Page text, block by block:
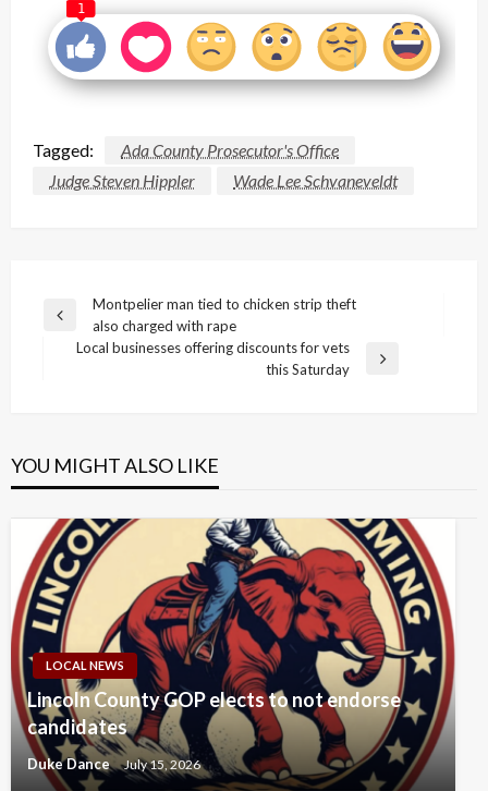
1
Tagged:
Ada County Prosecutor's Office
Judge Steven Hippler
Wade Lee Schvaneveldt
Post
navigation
Previous
Montpelier man tied to chicken strip theft
also charged with rape
Local businesses offering discounts for vets
this Saturday
YOU MIGHT ALSO LIKE
LOCAL NEWS
Lincoln County GOP elects to not endorse
candidates
Duke Dance July 15, 2026